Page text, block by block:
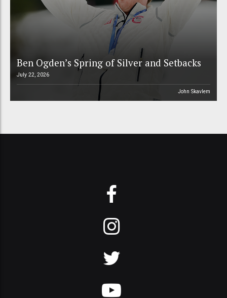
Ben Ogden’s Spring of Silver and Setbacks
July 22, 2026
John Skavlem